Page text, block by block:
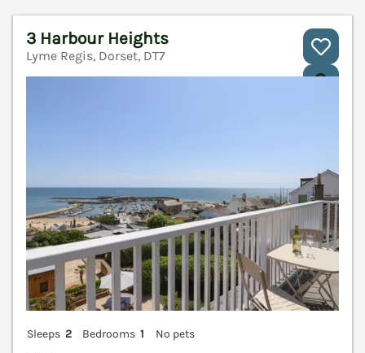
3 Harbour Heights
Lyme Regis, Dorset, DT7
Sleeps 2 Bedrooms 1
No pets